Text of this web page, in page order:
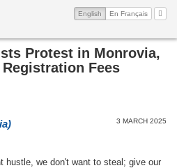
My
English (current)
En Français
Protest in Monrovia,
Fees
3 MARCH 2025
hustle, we don't want to steal; give our